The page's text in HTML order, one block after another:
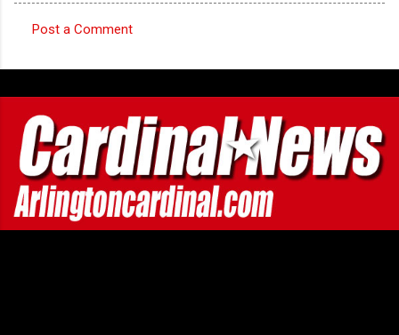
o
m
m
e
n
t
s
Post a Comment